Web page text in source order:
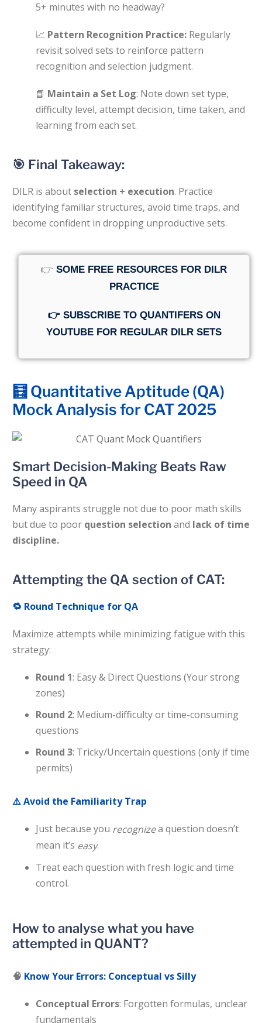
5+ minutes with no headway?
📈 Pattern Recognition Practice: Regularly
revisit solved sets to reinforce pattern
recognition and selection judgment.
📘 Maintain a Set Log: Note down set type,
difficulty level, attempt decision, time taken, and
learning from each set.
🎯 Final Takeaway:
DILR is about selection + execution. Practice
identifying familiar structures, avoid time traps, and
become confident in dropping unproductive sets.
👉 SOME FREE RESOURCES FOR DILR
PRACTICE
👉 SUBSCRIBE TO QUANTIFERS ON
YOUTUBE FOR REGULAR DILR SETS
🧮 Quantitative Aptitude (QA)
Mock Analysis for CAT 2025
Smart Decision-Making Beats Raw
Speed in QA
Many aspirants struggle not due to poor math skills
but due to poor question selection and lack of time
discipline.
Attempting the QA section of CAT:
🔁 Round Technique for QA
Maximize attempts while minimizing fatigue with this
strategy:
Round 1: Easy & Direct Questions (Your strong
zones)
Round 2: Medium-difficulty or time-consuming
questions
Round 3: Tricky/Uncertain questions (only if time
permits)
⚠️Avoid the Familiarity Trap
Just because you recognizea question doesn’t
mean it’s easy.
Treat each question with fresh logic and time
control.
How to analyse what you have
attempted in QUANT?
🧠 Know Your Errors: Conceptual vs Silly
Conceptual Errors: Forgotten formulas, unclear
fundamentals